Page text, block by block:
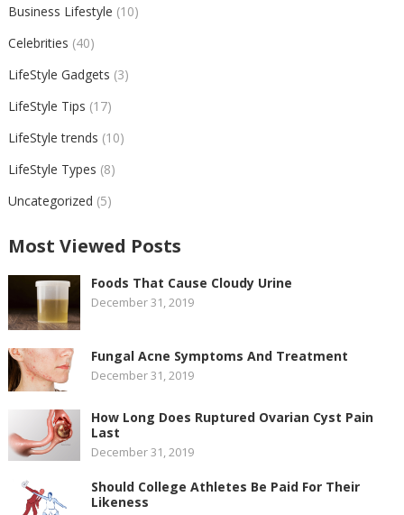
Business Lifestyle (10)
Celebrities (40)
LifeStyle Gadgets (3)
LifeStyle Tips (17)
LifeStyle trends (10)
LifeStyle Types (8)
Uncategorized (5)
Most Viewed Posts
Foods That Cause Cloudy Urine
December 31, 2019
Fungal Acne Symptoms And Treatment
December 31, 2019
How Long Does Ruptured Ovarian Cyst Pain
Last
December 31, 2019
Should College Athletes Be Paid For Their
Likeness